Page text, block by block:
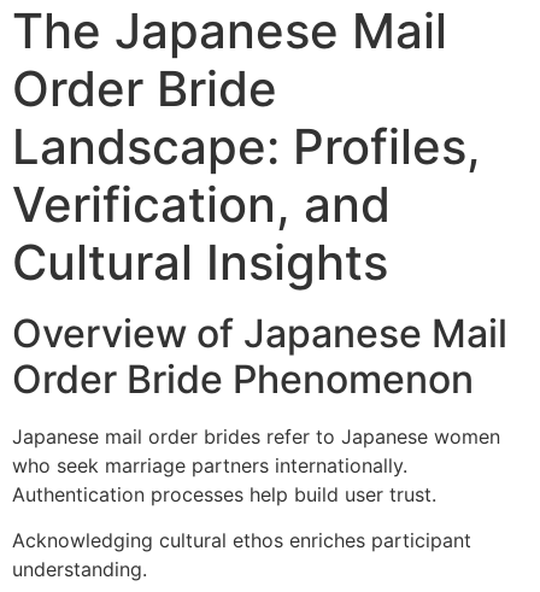
The Japanese Mail
Order Bride
Landscape: Profiles,
Verification, and
Cultural Insights
Overview of Japanese Mail
Order Bride Phenomenon
Japanese mail order brides refer to Japanese women
who seek marriage partners internationally.
Authentication processes help build user trust.
Acknowledging cultural ethos enriches participant
understanding.